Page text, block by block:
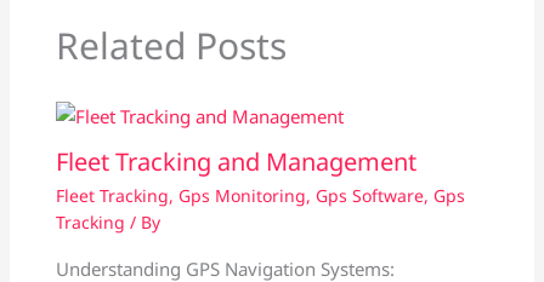
Related Posts
Fleet Tracking and Management
Fleet Tracking, Gps Monitoring, Gps Software, Gps
Tracking / By
Understanding GPS Navigation Systems: